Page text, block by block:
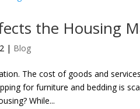
the Housing
| Blog
The cost of goods and
for furniture and bedding is
While...